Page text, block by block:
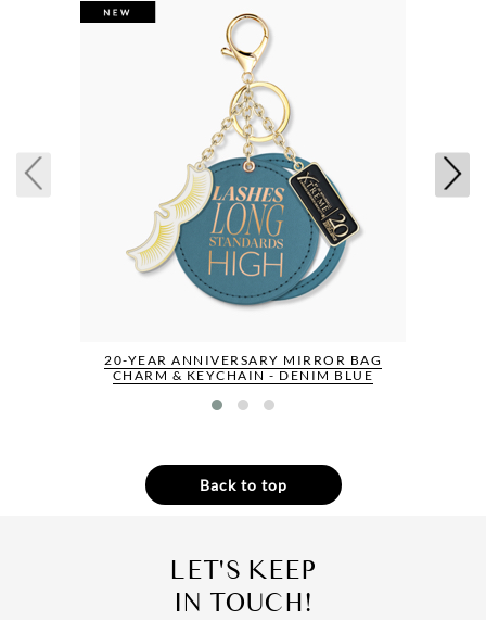
20-YEAR ANNIVERSARY MIRROR BAG
CHARM & KEYCHAIN - DENIM BLUE
Back to top
LET'S KEEP
IN TOUCH!